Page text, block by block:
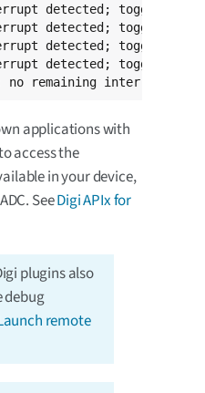
detected; toggling
detected; toggling
detected; toggling
detected; toggling
no remaining interrupts.
applications with
access the
in your device,
SeeDigi APIx for
plugins also
remote